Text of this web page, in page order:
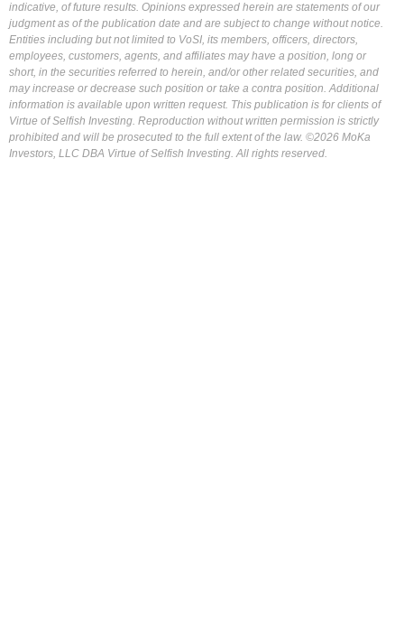
indicative, of future results. Opinions expressed herein are statements of our
judgment as of the publication date and are subject to change without notice.
Entities including but not limited to VoSI, its members, officers, directors,
employees, customers, agents, and affiliates may have a position, long or
short, in the securities referred to herein, and/or other related securities, and
may increase or decrease such position or take a contra position. Additional
information is available upon written request. This publication is for clients of
Virtue of Selfish Investing. Reproduction without written permission is strictly
prohibited and will be prosecuted to the full extent of the law. ©2026 MoKa
Investors, LLC DBA Virtue of Selfish Investing. All rights reserved.